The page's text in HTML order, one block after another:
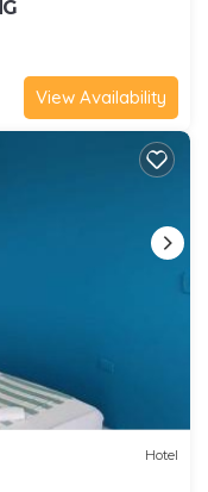
View Availability
Hotel